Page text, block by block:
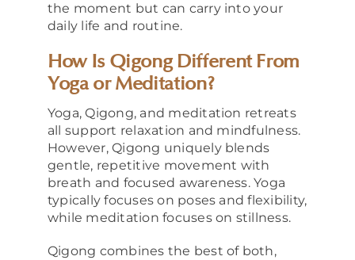
the moment but can carry into your
daily life and routine.
How Is Qigong Different From
Yoga or Meditation?
Yoga, Qigong, and meditation retreats
all support relaxation and mindfulness.
However, Qigong uniquely blends
gentle, repetitive movement with
breath and focused awareness. Yoga
typically focuses on poses and flexibility,
while meditation focuses on stillness.
Qigong combines the best of both,